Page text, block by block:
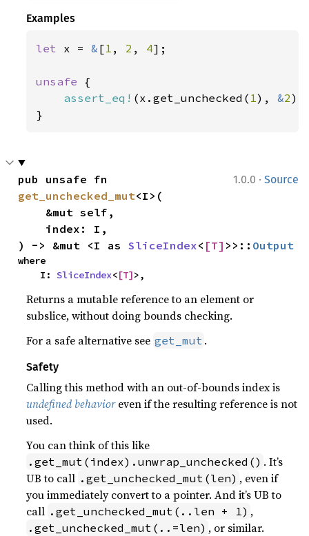
Examples
let x = & [1 , 2 , 4];
unsafe {
assert_eq! (x.get_unchecked( 1 ), &2);
}
1.0.0 · Source
get_unchecked_mut<I>(
) -> &mut <I as SliceIndex< [T] >>:: Output
where
    I:
SliceIndex<[T]>,
Returns a mutable reference to an element or
subslice, without doing bounds checking.
For a safe alternative see get_mut .
Safety
Calling this method with an out-of-bounds index is
undefined behavioreven if the resulting reference is not
used.
You can think of this like
.get_mut(index).unwrap_unchecked() . It’s
UB to call .get_unchecked_mut(len) , even if
you immediately convert to a pointer. And it’s UB to
call .get_unchecked_mut(..len + 1) ,
.get_unchecked_mut(..=len) , or similar.